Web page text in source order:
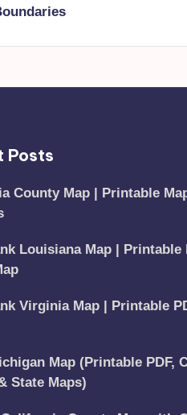
Posts
County Map | Printable
Louisiana Map | Printable
Virginia Map | Printable
Map (Printable PDF,
State Maps)